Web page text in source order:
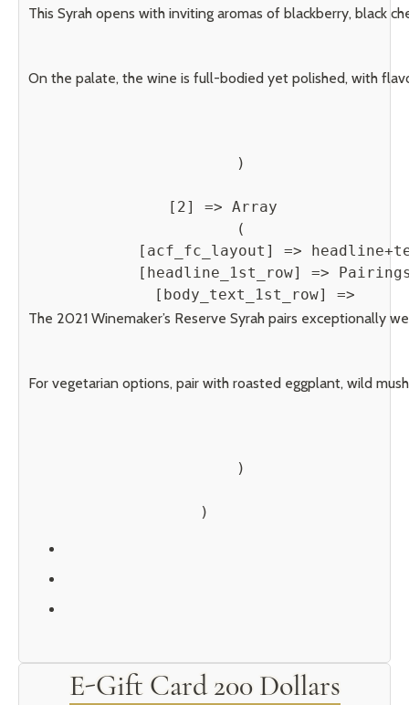
This Syrah opens with inviting aromas of blackberry, black
On the palate, the wine is full-bodied yet polished, with
        )
    [2] => Array
        (
[acf_fc_layout] =>
[headline_1st_row] =>
            [body_text_1st_row] =>
The 2021 Winemaker’s Reserve Syrah pairs exceptionally
For vegetarian options, pair with roasted eggplant, wild
        )
E-Gift Card 200 Dollars